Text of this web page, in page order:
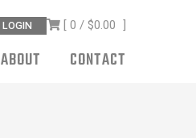
LOGIN [ 0 / $0.00 ]
ABOUT CONTACT